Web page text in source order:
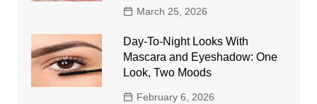
March 25, 2026
Day-To-Night Looks With
Mascara and Eyeshadow: One
Look, Two Moods
February 6, 2026